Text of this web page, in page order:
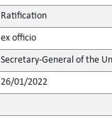
Ratification
ex officio
Secretary-General of the
26/01/2022